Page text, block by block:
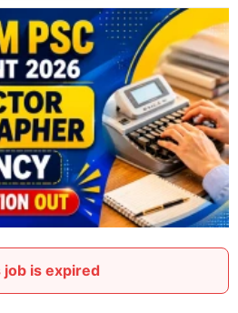
job is expired